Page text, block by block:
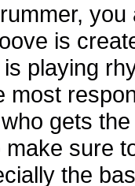
is
playing
most
gets
make sure
the